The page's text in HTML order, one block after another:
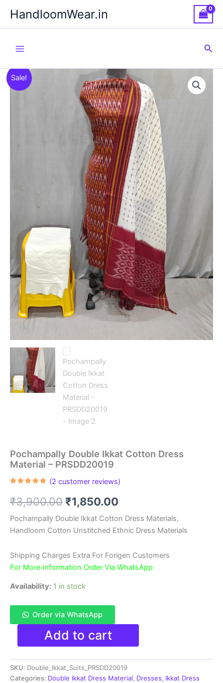
content
HandloomWear.in
Sale!
Pochampally Double Ikkat Cotton Dress
Material – PRSDD20019
based on
customer
(2 customer reviews)
₹3,900.00 Original
price
was:
₹3,900.00.
₹1,850.00
price
is:
₹1,850.00.
Pochampally Double Ikkat Cotton Dress Materials,
Handloom Cotton Unstitched Ethnic Dress Materials
Shipping Charges Extra For Forigen Customers
For More Information Order Via WhatsApp
Availability: 1 in stock
Order via WhatsApp
Pochampally
Ikkat
Cotton
Dress
Material
Add to cart
SKU: Double_Ikkat_Suits_PRSDD20019
Categories: Double Ikkat Dress Material, Dresses, Ikkat Dress